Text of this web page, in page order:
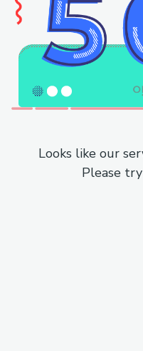
Looks like our
Please